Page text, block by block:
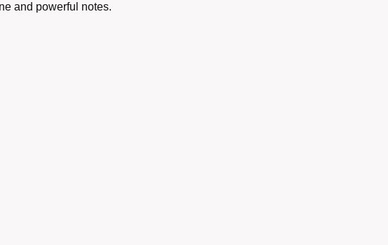
and powerful notes.